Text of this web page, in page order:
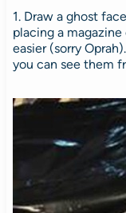
1. Draw a ghost
placing a
easier (sorry
you can see them